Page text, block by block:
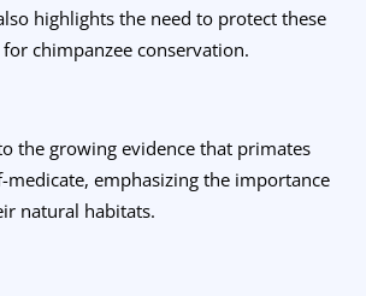
highlights the need to protect these
chimpanzee conservation.
the growing evidence that primates
medicate, emphasizing the importance
natural habitats.